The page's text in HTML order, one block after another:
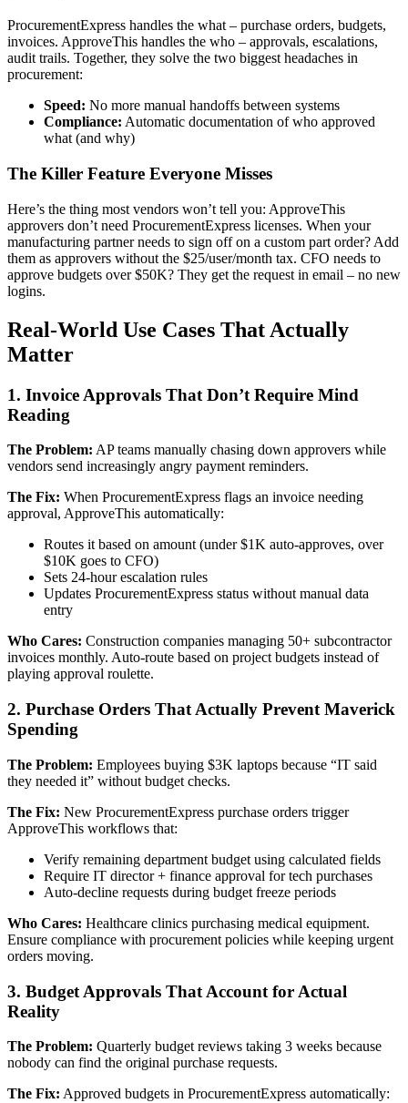
ProcurementExpress handles the what – purchase orders, budgets,
invoices. ApproveThis handles the who – approvals, escalations,
audit trails. Together, they solve the two biggest headaches in
procurement:
Speed: No more manual handoffs between systems
Compliance: Automatic documentation of who approved
what (and why)
The Killer Feature Everyone Misses
Here’s the thing most vendors won’t tell you: ApproveThis
approvers don’t need ProcurementExpress licenses. When your
manufacturing partner needs to sign off on a custom part order? Add
them as approvers without the $25/user/month tax. CFO needs to
approve budgets over $50K? They get the request in email – no new
logins.
Real-World Use Cases That Actually
Matter
1. Invoice Approvals That Don’t Require Mind
Reading
The Problem: AP teams manually chasing down approvers while
vendors send increasingly angry payment reminders.
The Fix: When ProcurementExpress flags an invoice needing
approval, ApproveThis automatically:
Routes it based on amount (under $1K auto-approves, over
$10K goes to CFO)
Sets 24-hour escalation rules
Updates ProcurementExpress status without manual data
entry
Who Cares: Construction companies managing 50+ subcontractor
invoices monthly. Auto-route based on project budgets instead of
playing approval roulette.
2. Purchase Orders That Actually Prevent Maverick
Spending
The Problem: Employees buying $3K laptops because “IT said
they needed it” without budget checks.
The Fix: New ProcurementExpress purchase orders trigger
ApproveThis workflows that:
Verify remaining department budget using calculated fields
Require IT director + finance approval for tech purchases
Auto-decline requests during budget freeze periods
Who Cares: Healthcare clinics purchasing medical equipment.
Ensure compliance with procurement policies while keeping urgent
orders moving.
3. Budget Approvals That Account for Actual
Reality
The Problem: Quarterly budget reviews taking 3 weeks because
nobody can find the original purchase requests.
The Fix: Approved budgets in ProcurementExpress automatically: